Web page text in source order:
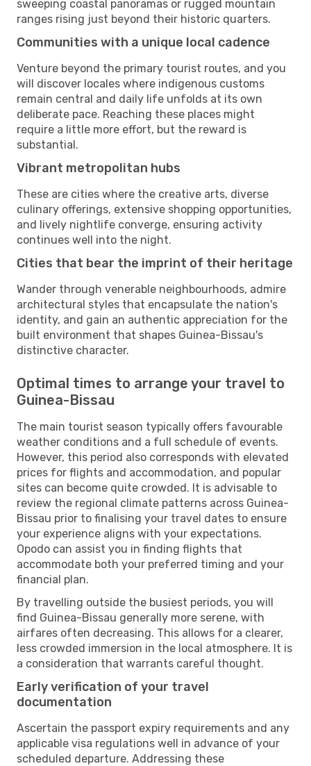
sweeping coastal panoramas or rugged mountain
ranges rising just beyond their historic quarters.
Communities with a unique local cadence
Venture beyond the primary tourist routes, and you
will discover locales where indigenous customs
remain central and daily life unfolds at its own
deliberate pace. Reaching these places might
require a little more effort, but the reward is
substantial.
Vibrant metropolitan hubs
These are cities where the creative arts, diverse
culinary offerings, extensive shopping opportunities,
and lively nightlife converge, ensuring activity
continues well into the night.
Cities that bear the imprint of their heritage
Wander through venerable neighbourhoods, admire
architectural styles that encapsulate the nation's
identity, and gain an authentic appreciation for the
built environment that shapes Guinea-Bissau's
distinctive character.
Optimal times to arrange your travel to
Guinea-Bissau
The main tourist season typically offers favourable
weather conditions and a full schedule of events.
However, this period also corresponds with elevated
prices for flights and accommodation, and popular
sites can become quite crowded. It is advisable to
review the regional climate patterns across Guinea-
Bissau prior to finalising your travel dates to ensure
your experience aligns with your expectations.
Opodo can assist you in finding flights that
accommodate both your preferred timing and your
financial plan.
By travelling outside the busiest periods, you will
find Guinea-Bissau generally more serene, with
airfares often decreasing. This allows for a clearer,
less crowded immersion in the local atmosphere. It is
a consideration that warrants careful thought.
Early verification of your travel
documentation
Ascertain the passport expiry requirements and any
applicable visa regulations well in advance of your
scheduled departure. Addressing these